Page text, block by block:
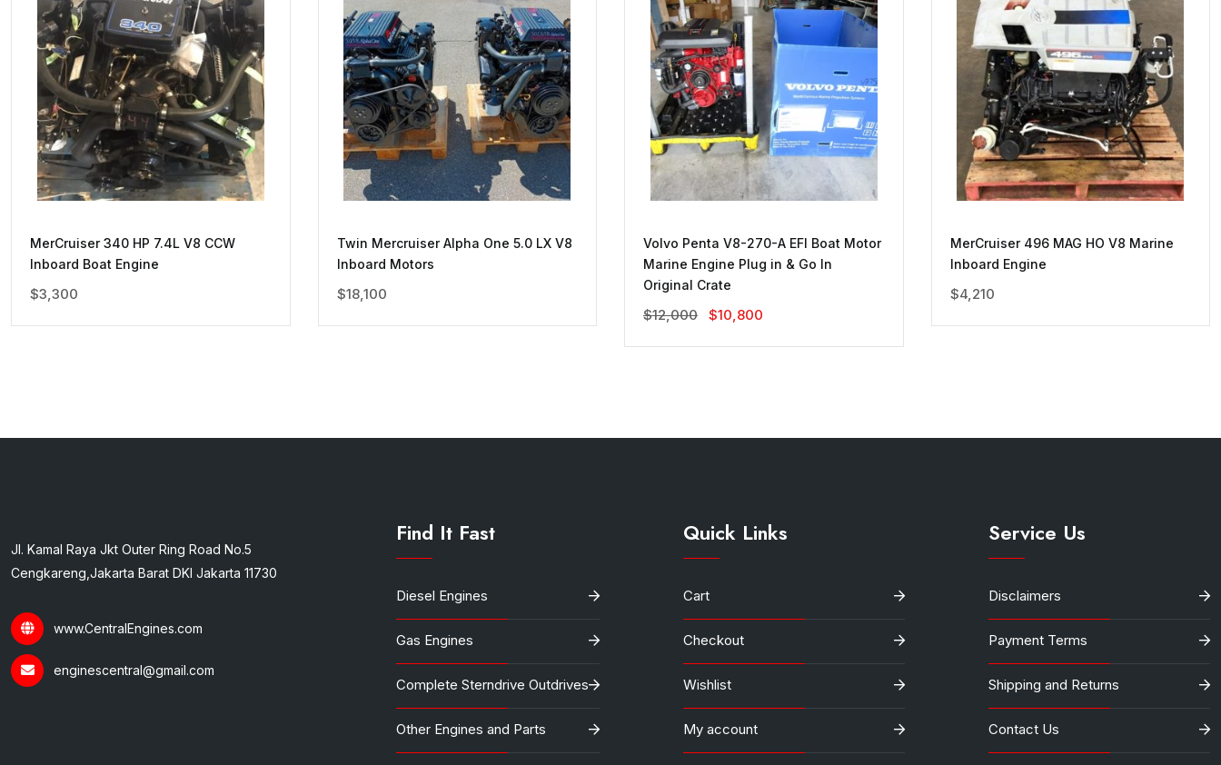
MerCruiser 340 HP 7.4L V8 CCW
Inboard Boat Engine
$3,300
Twin Mercruiser Alpha One 5.0 LX V8
Inboard Motors
$18,100
Volvo Penta V8-270-A EFI Boat Motor
Marine Engine Plug in & Go In
Original Crate
$12,000
Original
Was:
$10,800
Is:
MerCruiser 496 MAG HO V8 Marine
Inboard Engine
$4,210
Jl. Kamal Raya Jkt Outer Ring Road No.5
Cengkareng,Jakarta Barat DKI Jakarta 11730
www.CentralEngines.com
enginescentral@gmail.com
Find It Fast
Diesel Engines
Gas Engines
Complete Sterndrive Outdrives
Other Engines and Parts
Quick Links
Cart
Checkout
Wishlist
My account
Service Us
Disclaimers
Payment Terms
Shipping and Returns
Contact Us